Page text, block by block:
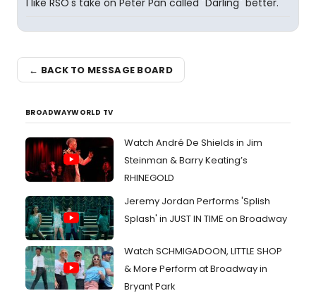
I like RSO's take on Peter Pan called "Darling" better.
← BACK TO MESSAGE BOARD
BROADWAYWORLD TV
Watch André De Shields in Jim
Steinman & Barry Keating’s
RHINEGOLD
Jeremy Jordan Performs 'Splish
Splash' in JUST IN TIME on Broadway
Watch SCHMIGADOON, LITTLE SHOP
& More Perform at Broadway in
Bryant Park